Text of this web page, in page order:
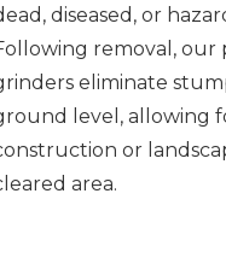
diseased, or
removal, our
eliminate
level, allowing
or
area.